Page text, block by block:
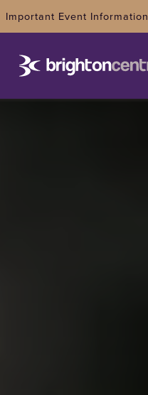
Important Event Information